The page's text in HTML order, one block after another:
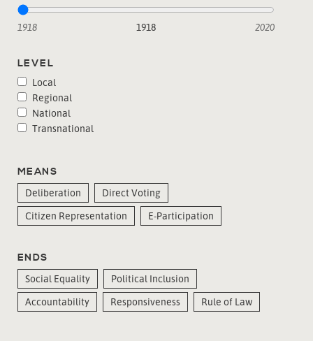
1918 2020
1918
LEVEL
Local
Regional
National
Transnational
MEANS
Deliberation
Direct Voting
Citizen Representation
E-Participation
ENDS
Social Equality
Political Inclusion
Accountability
Responsiveness Rule of Law